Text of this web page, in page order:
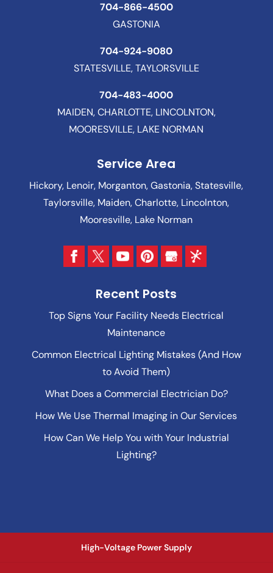
704-866-4500
GASTONIA
704-924-9080
STATESVILLE, TAYLORSVILLE
704-483-4000
MAIDEN, CHARLOTTE, LINCOLNTON,
MOORESVILLE, LAKE NORMAN
Service Area
Hickory, Lenoir, Morganton, Gastonia, Statesville,
Taylorsville, Maiden, Charlotte, Lincolnton,
Mooresville, Lake Norman
Recent Posts
Top Signs Your Facility Needs Electrical
Maintenance
Common Electrical Lighting Mistakes (And How
to Avoid Them)
What Does a Commercial Electrician Do?
How We Use Thermal Imaging in Our Services
How Can We Help You with Your Industrial
Lighting?
High-Voltage Power Supply